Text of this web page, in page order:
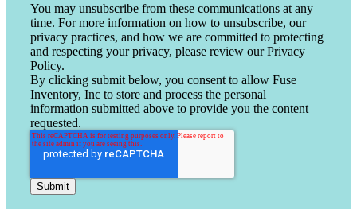
You may unsubscribe from these communications at any
time. For more information on how to unsubscribe, our
privacy practices, and how we are committed to protecting
and respecting your privacy, please review our Privacy
Policy.
By clicking submit below, you consent to allow Fuse
Inventory, Inc to store and process the personal
information submitted above to provide you the content
requested.